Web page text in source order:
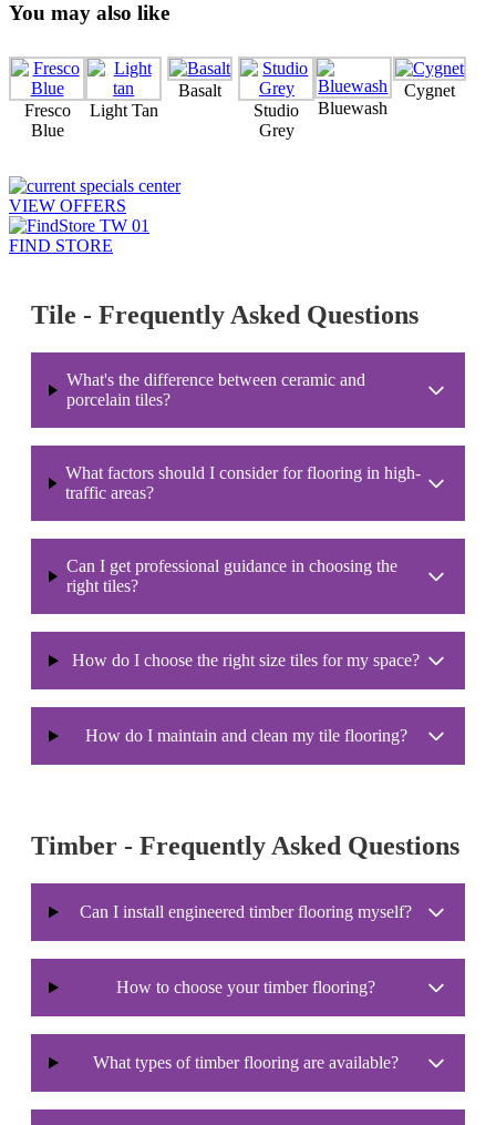
You may also like
Fresco
Blue
Light Tan
Basalt
Studio
Grey
Bluewash
Cygnet
VIEW OFFERS
FIND STORE
Tile - Frequently Asked Questions
What's the difference between ceramic and
porcelain tiles?
What factors should I consider for flooring in high-
traffic areas?
Can I get professional guidance in choosing the
right tiles?
How do I choose the right size tiles for my space?
How do I maintain and clean my tile flooring?
Timber - Frequently Asked Questions
Can I install engineered timber flooring myself?
How to choose your timber flooring?
What types of timber flooring are available?